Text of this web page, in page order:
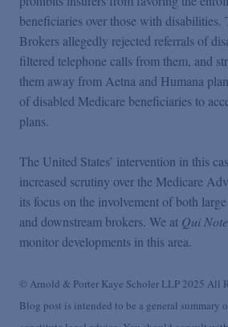
beneficiaries over those with disabilities.
Brokers allegedly rejected referrals of
filtered telephone calls from them, and
them away from Aetna and Humana
of disabled Medicare beneficiaries to
plans.
The United States’ intervention in this
increased scrutiny over the Medicare
its focus on the involvement of both
and downstream brokers. We at Qui
monitor developments in this area.
© Arnold & Porter Kaye Scholer LLP 2025 All
Blog post is intended to be a general summary